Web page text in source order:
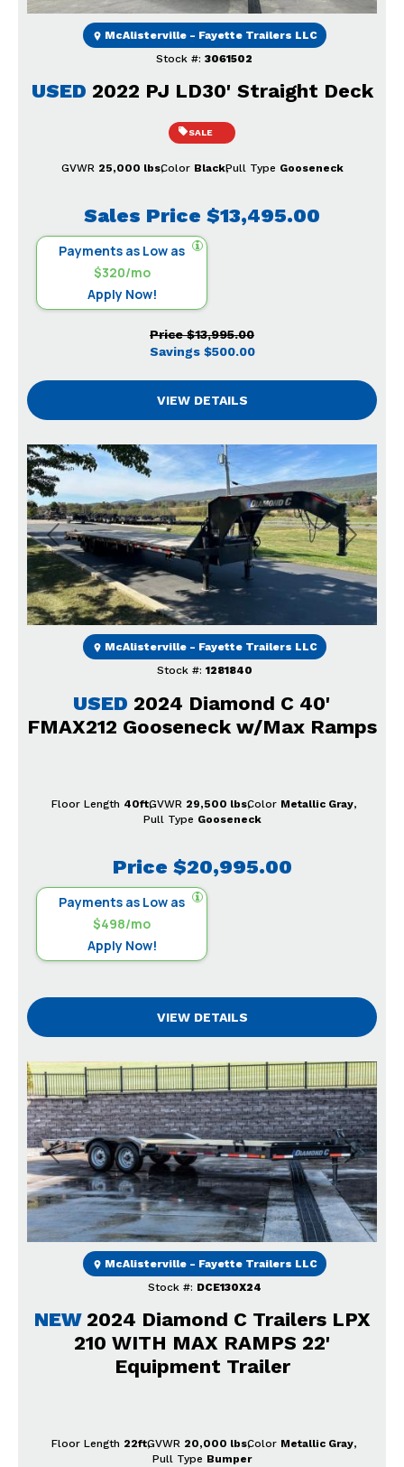
USED 2022 PJ LD30' Straight Deck
Sales Price $13,495.00
Payments as Low as
$320/mo
Apply Now!
SALE
Stock #: 3061502
McAlisterville - Fayette Trailers LLC
Price $13,995.00
Savings $500.00
GVWR 25,000 lbsColor BlackPull Type Gooseneck
VIEW DETAILS
Previous Next
USED 2024 Diamond C 40'
FMAX212 Gooseneck w/Max Ramps
Price $20,995.00
Payments as Low as
$498/mo
Apply Now!
Stock #: 1281840
McAlisterville - Fayette Trailers LLC
Floor Length 40ftGVWR 29,500 lbsColor Metallic Gray
Pull Type Gooseneck
VIEW DETAILS
Previous Next
NEW 2024 Diamond C Trailers LPX
210 WITH MAX RAMPS 22'
Equipment Trailer
Stock #: DCE130X24
McAlisterville - Fayette Trailers LLC
Floor Length 22ftGVWR 20,000 lbsColor Metallic Gray
Pull Type Bumper